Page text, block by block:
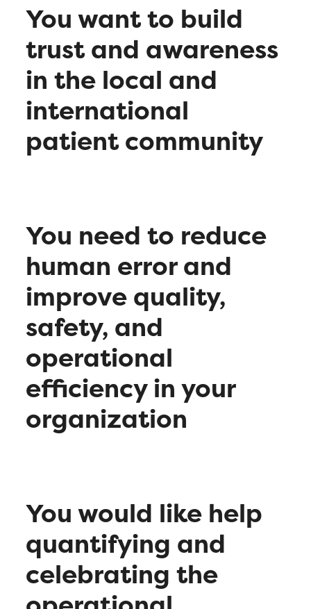
You want to build
trust and awareness
in the local and
international
patient community
You need to reduce
human error and
improve quality,
safety, and
operational
efficiency in your
organization
You would like help
quantifying and
celebrating the